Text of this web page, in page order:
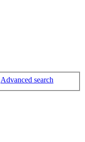
Advanced search